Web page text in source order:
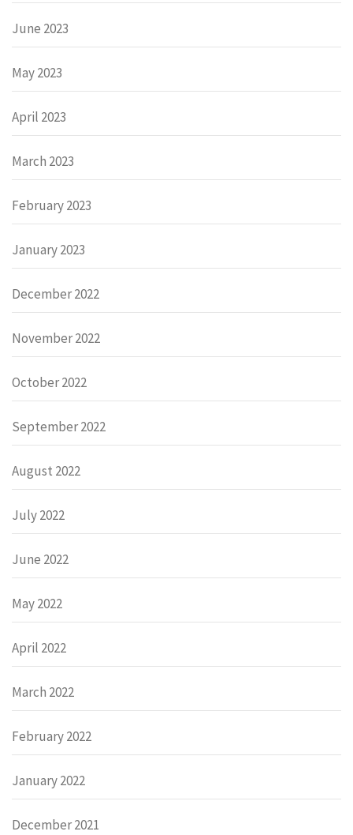
June 2023
May 2023
April 2023
March 2023
February 2023
January 2023
December 2022
November 2022
October 2022
September 2022
August 2022
July 2022
June 2022
May 2022
April 2022
March 2022
February 2022
January 2022
December 2021